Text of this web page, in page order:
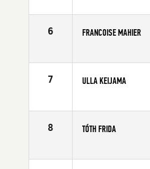
Age
6 FRANCOISE MAHIER
Age
7 ULLA KEIJAMA
Age
8 TÓTH FRIDA
Age